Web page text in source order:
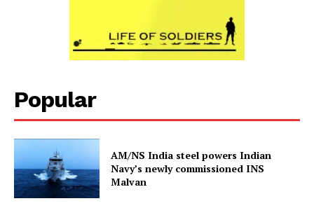
Popular
AM/NS India steel powers Indian
Navy’s newly commissioned INS
Malvan